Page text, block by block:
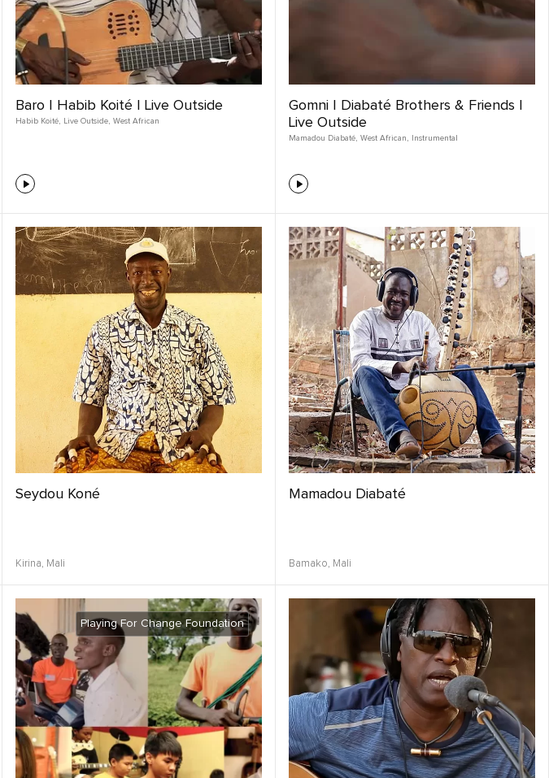
Baro | Habib Koité | Live Outside
Habib Koité, Live Outside, West African
Gomni | Diabaté Brothers & Friends |
Live Outside
Mamadou Diabaté, West African , Instrumental
Seydou Koné
Kirina, Mali
Mamadou Diabaté
Bamako, Mali
Playing For Change Foundation